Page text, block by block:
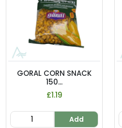
GORAL CORN SNACK
150...
£1.19
Add